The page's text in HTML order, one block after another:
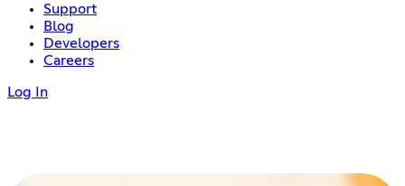
Support
Blog
Developers
Careers
Log In